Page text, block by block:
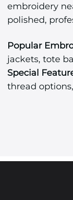
embroidery
polished,
Popular
jackets, tote
Special
thread